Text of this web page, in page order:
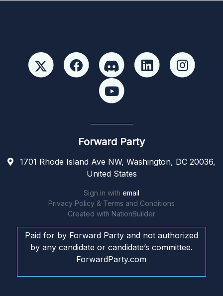
Forward Party
1701 Rhode Island Ave NW, Washington, DC 20036,
United States
Sign in with email
Privacy Policy & Terms and Conditions
Created with NationBuilder
Paid for by Forward Party and not authorized
by any candidate or candidate’s committee.
ForwardParty.com